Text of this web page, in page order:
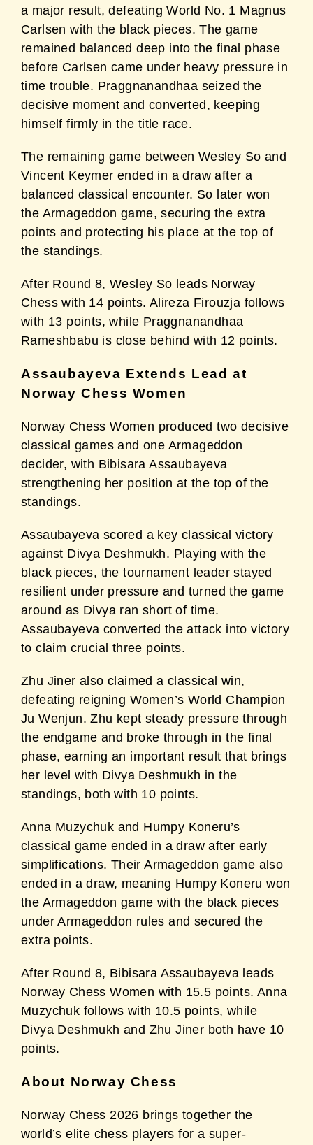
a major result, defeating World No. 1 Magnus
Carlsen with the black pieces. The game
remained balanced deep into the final phase
before Carlsen came under heavy pressure in
time trouble. Praggnanandhaa seized the
decisive moment and converted, keeping
himself firmly in the title race.
The remaining game between Wesley So and
Vincent Keymer ended in a draw after a
balanced classical encounter. So later won
the Armageddon game, securing the extra
points and protecting his place at the top of
the standings.
After Round 8, Wesley So leads Norway
Chess with 14 points. Alireza Firouzja follows
with 13 points, while Praggnanandhaa
Rameshbabu is close behind with 12 points.
Assaubayeva Extends Lead at
Norway Chess Women
Norway Chess Women produced two decisive
classical games and one Armageddon
decider, with Bibisara Assaubayeva
strengthening her position at the top of the
standings.
Assaubayeva scored a key classical victory
against Divya Deshmukh. Playing with the
black pieces, the tournament leader stayed
resilient under pressure and turned the game
around as Divya ran short of time.
Assaubayeva converted the attack into victory
to claim crucial three points.
Zhu Jiner also claimed a classical win,
defeating reigning Women’s World Champion
Ju Wenjun. Zhu kept steady pressure through
the endgame and broke through in the final
phase, earning an important result that brings
her level with Divya Deshmukh in the
standings, both with 10 points.
Anna Muzychuk and Humpy Koneru’s
classical game ended in a draw after early
simplifications. Their Armageddon game also
ended in a draw, meaning Humpy Koneru won
the Armageddon game with the black pieces
under Armageddon rules and secured the
extra points.
After Round 8, Bibisara Assaubayeva leads
Norway Chess Women with 15.5 points. Anna
Muzychuk follows with 10.5 points, while
Divya Deshmukh and Zhu Jiner both have 10
points.
About Norway Chess
Norway Chess 2026 brings together the
world’s elite chess players for a super-